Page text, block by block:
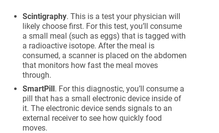
Scintigraphy. This is a test your physician will
likely choose first. For this test, you’ll consume
a small meal (such as eggs) that is tagged with
a radioactive isotope. After the meal is
consumed, a scanner is placed on the abdomen
that monitors how fast the meal moves
through.
SmartPill. For this diagnostic, you’ll consume a
pill that has a small electronic device inside of
it. The electronic device sends signals to an
external receiver to see how quickly food
moves.